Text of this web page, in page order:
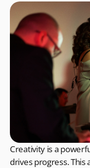
Creativity is a
drives progress.